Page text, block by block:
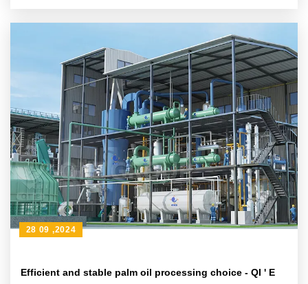
Efficient and stable palm oil processing choice - QI ' E
28 09 ,2024